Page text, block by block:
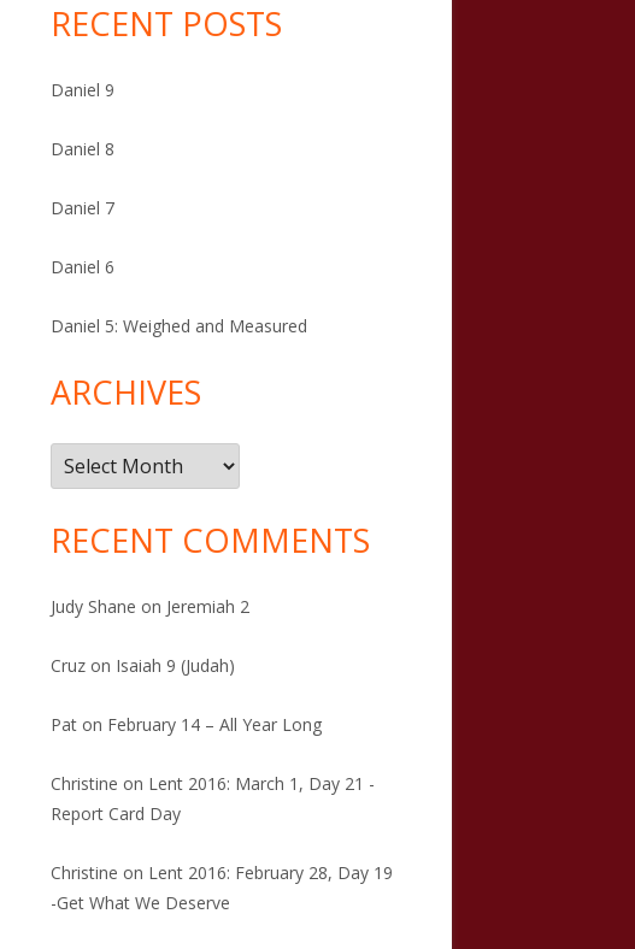
RECENT POSTS
Daniel 9
Daniel 8
Daniel 7
Daniel 6
Daniel 5: Weighed and Measured
ARCHIVES
Archives
RECENT COMMENTS
Judy Shane on Jeremiah 2
Cruz on Isaiah 9 (Judah)
Pat on February 14 – All Year Long
Christine on Lent 2016: March 1, Day 21 -
Report Card Day
Christine on Lent 2016: February 28, Day 19
-Get What We Deserve